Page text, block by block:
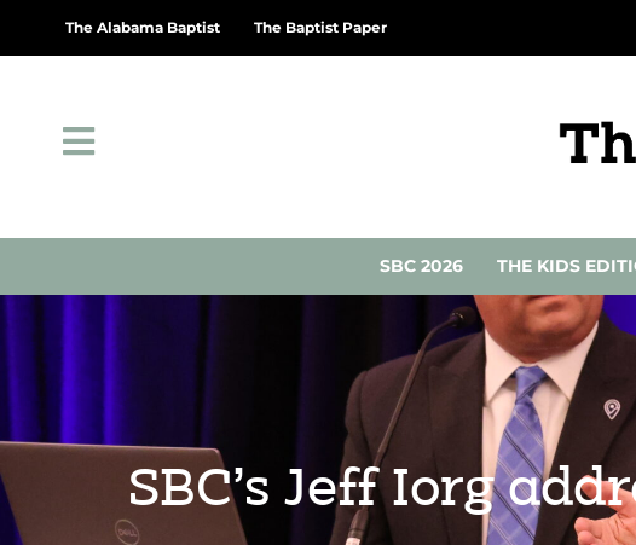
The Alabama Baptist The Baptist Paper
SBC 2026 THE KIDS
SBC’s Jeff Iorg